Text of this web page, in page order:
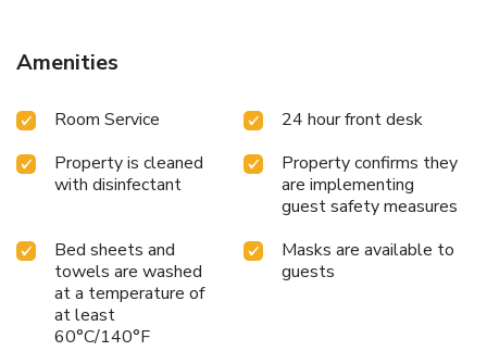
Amenities
Room Service
24 hour front desk
Property is cleaned
with disinfectant
Property confirms they
are implementing
guest safety measures
Bed sheets and
towels are washed
at a temperature of
at least
60°C/140°F
Masks are available to
guests